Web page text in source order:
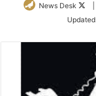
News Desk